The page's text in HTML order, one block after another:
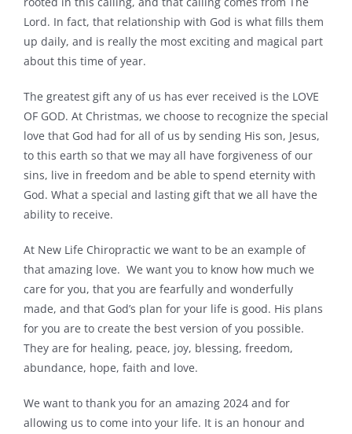
Lord. In fact, that relationship with God is what fills them
up daily, and is really the most exciting and magical part
about this time of year.
The greatest gift any of us has ever received is the LOVE
OF GOD. At Christmas, we choose to recognize the special
love that God had for all of us by sending His son, Jesus,
to this earth so that we may all have forgiveness of our
sins, live in freedom and be able to spend eternity with
God. What a special and lasting gift that we all have the
ability to receive.
At New Life Chiropractic we want to be an example of
that amazing love. We want you to know how much we
care for you, that you are fearfully and wonderfully
made, and that God’s plan for your life is good. His plans
for you are to create the best version of you possible.
They are for healing, peace, joy, blessing, freedom,
abundance, hope, faith and love.
We want to thank you for an amazing 2024 and for
allowing us to come into your life. It is an honour and